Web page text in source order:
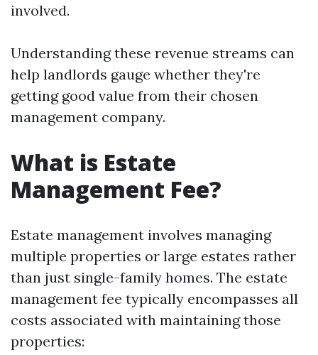
involved.
Understanding these revenue streams can
help landlords gauge whether they're
getting good value from their chosen
management company.
What is Estate
Management Fee?
Estate management involves managing
multiple properties or large estates rather
than just single-family homes. The estate
management fee typically encompasses all
costs associated with maintaining those
properties: